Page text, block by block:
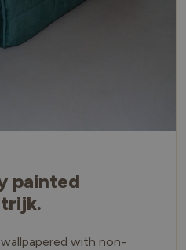
painted
with non-